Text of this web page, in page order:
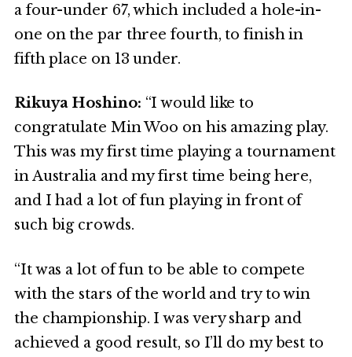
a four-under 67, which included a hole-in-
one on the par three fourth, to finish in
fifth place on 13 under.
Rikuya Hoshino: “I would like to
congratulate Min Woo on his amazing play.
This was my first time playing a tournament
in Australia and my first time being here,
and I had a lot of fun playing in front of
such big crowds.
“It was a lot of fun to be able to compete
with the stars of the world and try to win
the championship. I was very sharp and
achieved a good result, so I’ll do my best to